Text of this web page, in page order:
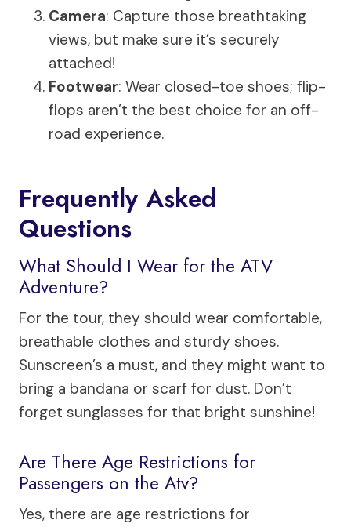
Camera: Capture those breathtaking
views, but make sure it’s securely
attached!
Footwear: Wear closed-toe shoes; flip-
flops aren’t the best choice for an off-
road experience.
Frequently Asked
Questions
What Should I Wear for the ATV
Adventure?
For the tour, they should wear comfortable,
breathable clothes and sturdy shoes.
Sunscreen’s a must, and they might want to
bring a bandana or scarf for dust. Don’t
forget sunglasses for that bright sunshine!
Are There Age Restrictions for
Passengers on the Atv?
Yes, there are age restrictions for